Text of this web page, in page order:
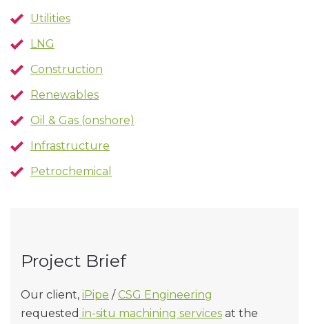
Utilities
LNG
Construction
Renewables
Oil & Gas (onshore)
Infrastructure
Petrochemical
Project Brief
Our client, iPipe /CSG Engineering
requested in-situ machining services at the